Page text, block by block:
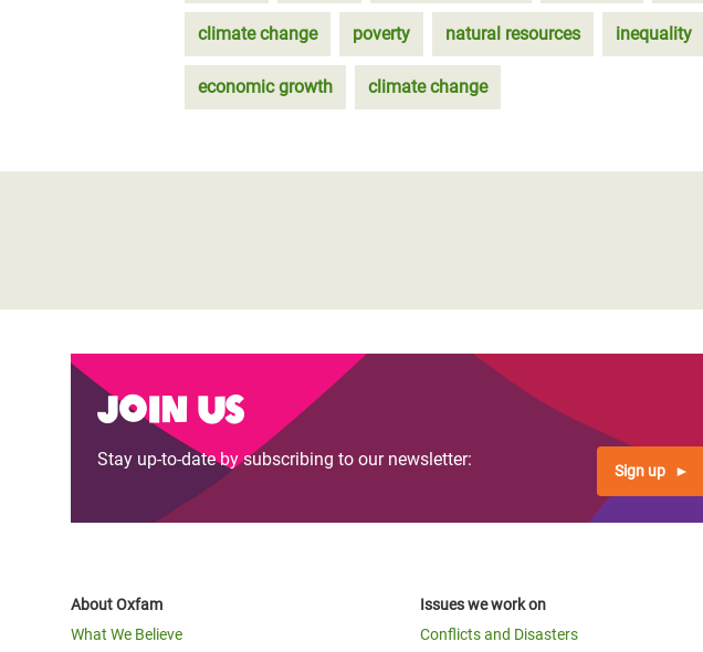
climate change poverty natural resources inequality
economic growth climate change
Join us
Stay up-to-date by subscribing to our newsletter:
Sign up
About Oxfam
What We Believe
Issues we work on
Conflicts and Disasters